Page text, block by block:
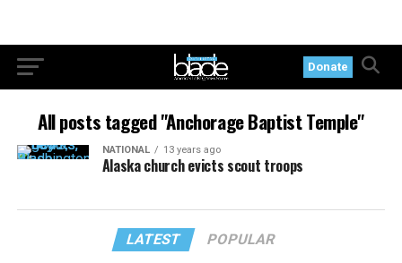
Donate
All posts tagged "Anchorage Baptist Temple"
NATIONAL 13 years ago
Alaska church evicts scout troops
LATEST POPULAR